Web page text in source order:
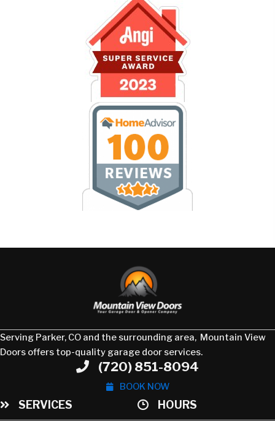
Serving Parker, CO and the surrounding area, Mountain View
Doors offers top-quality garage door services.
Phone(720) 851-8094
BOOK NOW
SERVICES HOURS